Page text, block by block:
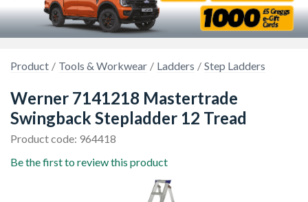
Product Tools & Workwear Ladders Step Ladders
Werner 7141218 Mastertrade
Swingback Stepladder 12 Tread
Product code: 964418
Be the first to review this product